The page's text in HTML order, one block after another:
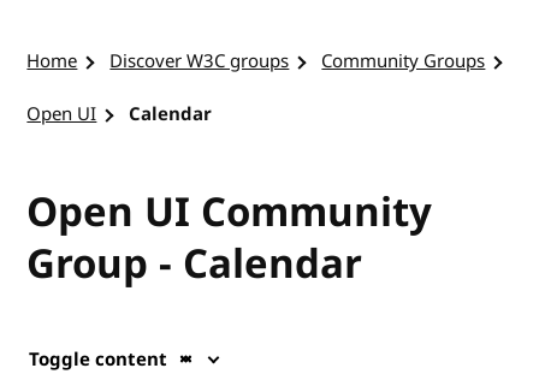
Home Discover W3C groups
Community Groups
Open UI
Calendar
Open UI Community
Group - Calendar
Toggle content